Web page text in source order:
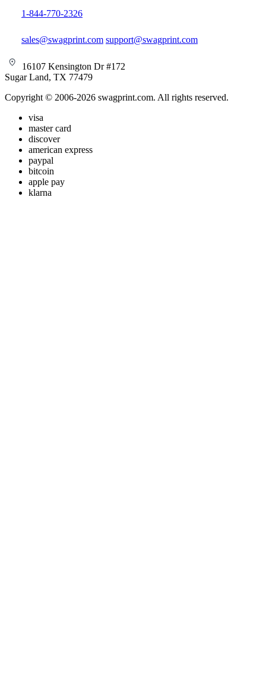
1-844-770-2326
sales@swagprint.com support@swagprint.com
16107 Kensington Dr #172
Sugar Land, TX 77479
Copyright © 2006-2026 swagprint.com. All rights reserved.
visa
master card
discover
american express
paypal
bitcoin
apple pay
klarna